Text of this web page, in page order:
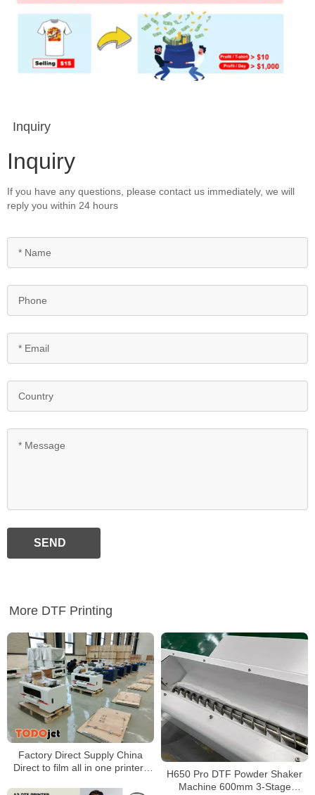
Inquiry
Inquiry
If you have any questions, please contact us immediately, we will
reply you within 24 hours
SEND
More DTF Printing
Factory Direct Supply China
Direct to film all in one printers
H650 Pro DTF Powder Shaker
Machine 600mm 3-Stage